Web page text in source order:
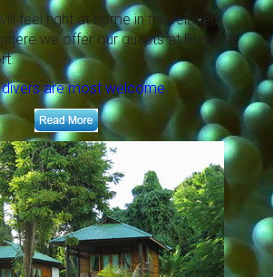
our resort.
feel right at home in the relaxed
we offer our guests at Bunaken
are most welcome.